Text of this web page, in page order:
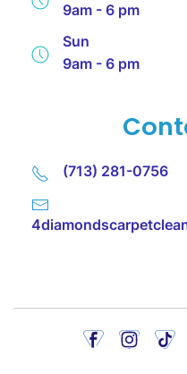
9am - 6 pm
Sun
9am - 6 pm
(713) 281-0756